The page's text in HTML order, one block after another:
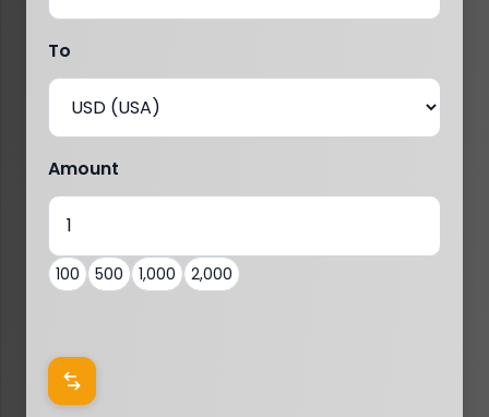
To
Amount
100 500 1,000 2,000